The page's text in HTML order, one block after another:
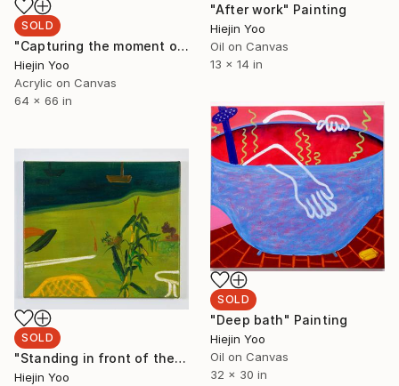
"After work" Painting
Hiejin Yoo
Oil on Canvas
13 x 14 in
SOLD
"Capturing the moment on Sunset Blvd" Painting
Hiejin Yoo
Acrylic on Canvas
64 x 66 in
SOLD
"Deep bath" Painting
Hiejin Yoo
Oil on Canvas
32 x 30 in
SOLD
"Standing in front of the Lake Michigan made me dry" Painting
Hiejin Yoo